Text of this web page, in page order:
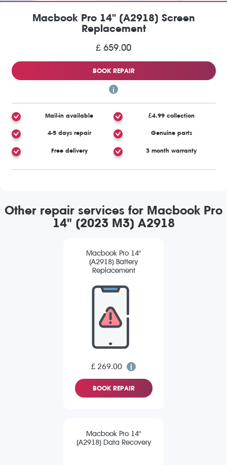
Macbook Pro 14" (A2918) Screen
Replacement
£ 659.00
BOOK REPAIR
Mail-in available £4.99 collection
4-5 days repair Genuine parts
Free delivery 3 month warranty
Other repair services for Macbook Pro
14" (2023 M3) A2918
Macbook Pro 14"
(A2918) Battery
Replacement
£ 269.00
BOOK REPAIR
Macbook Pro 14"
(A2918) Data Recovery